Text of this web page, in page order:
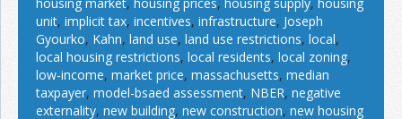
unit, implicit tax, incentives, infrastructure, Joseph
Gyourko, Kahn, land use, land use restrictions, local,
local housing restrictions, local residents, local zoning,
low-income, market price, massachusetts, median
taxpayer, model-bsaed assessment, NBER, negative
externality, new building, new construction, new housing